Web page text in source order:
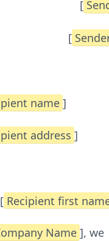
[
[
name ]
address ]
Recipient first
Name ], we